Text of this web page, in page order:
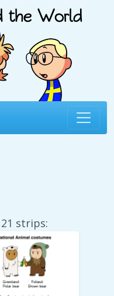
strips: